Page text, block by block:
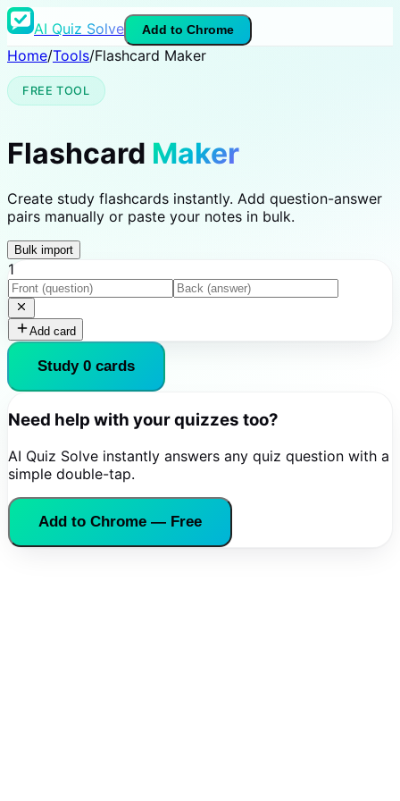
AI Quiz Solve Add to Chrome
Home/Tools/Flashcard Maker
FREE TOOL
Flashcard Maker
Create study flashcards instantly. Add question-answer
pairs manually or paste your notes in bulk.
Bulk import
1
Add card
Study 0 cards
Need help with your quizzes too?
AI Quiz Solve instantly answers any quiz question with a
simple double-tap.
Add to Chrome — Free